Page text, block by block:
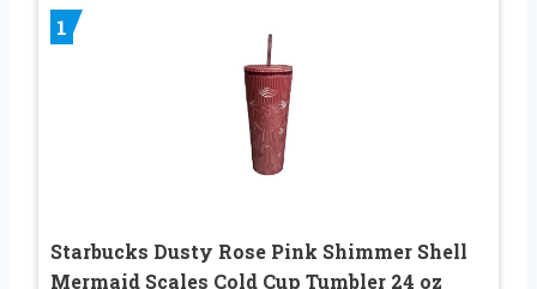
1
Starbucks Dusty Rose Pink Shimmer Shell
Mermaid Scales Cold Cup Tumbler 24 oz